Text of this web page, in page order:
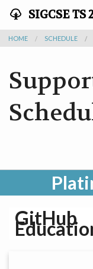
SIGCSE TS
SIGCSE TS 2021 -
HOME
PATHABLE
REVIEWERS
HOME SCHEDULE
GitHub